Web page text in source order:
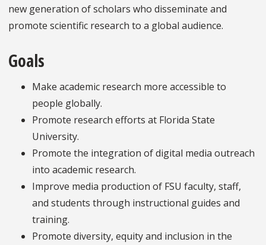
new generation of scholars who disseminate and
promote scientific research to a global audience.
Goals
Make academic research more accessible to
people globally.
Promote research efforts at Florida State
University.
Promote the integration of digital media outreach
into academic research.
Improve media production of FSU faculty, staff,
and students through instructional guides and
training.
Promote diversity, equity and inclusion in the